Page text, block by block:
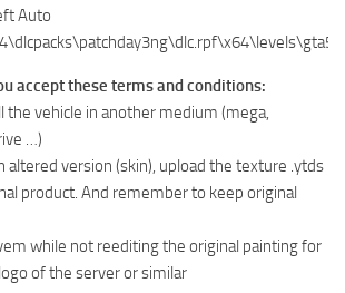
Auto
accept these terms and conditions:
the vehicle in another medium (mega,
…)
altered version (skin), upload the texture .ytds
product. And remember to keep original
while not reediting the original painting for
of the server or similar